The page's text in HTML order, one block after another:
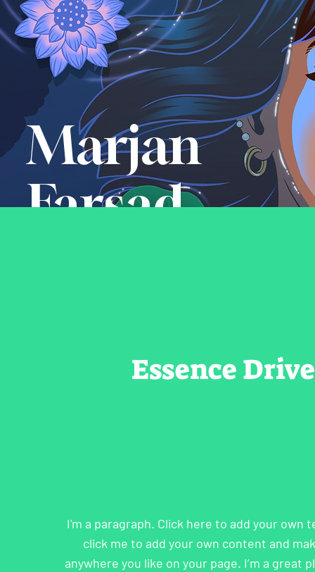
Marjan
Farsad
Essence
I'm a paragraph. Click here to add your own
click me to add your own content and
anywhere you like on your page. I’m a